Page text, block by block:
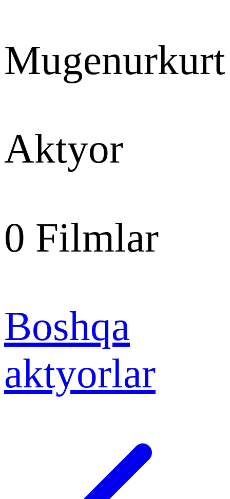
Mugenurkurt
Aktyor
0 Filmlar
Boshqa
aktyorlar